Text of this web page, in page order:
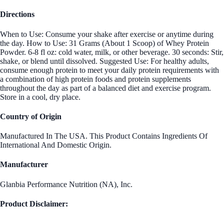
Directions
When to Use: Consume your shake after exercise or anytime during
the day. How to Use: 31 Grams (About 1 Scoop) of Whey Protein
Powder. 6-8 fl oz: cold water, milk, or other beverage. 30 seconds: Stir,
shake, or blend until dissolved. Suggested Use: For healthy adults,
consume enough protein to meet your daily protein requirements with
a combination of high protein foods and protein supplements
throughout the day as part of a balanced diet and exercise program.
Store in a cool, dry place.
Country of Origin
Manufactured In The USA. This Product Contains Ingredients Of
International And Domestic Origin.
Manufacturer
Glanbia Performance Nutrition (NA), Inc.
Product Disclaimer: